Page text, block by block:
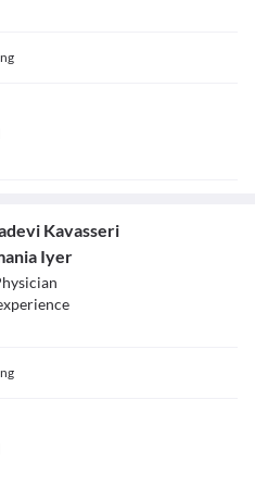
Kavasseri
Iyer